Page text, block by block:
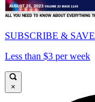
SUBSCRIBE & SAVE
Less than $3 per week
×